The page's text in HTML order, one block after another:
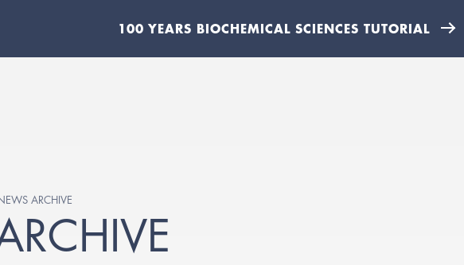
100 YEARS BIOCHEMICAL SCIENCES TUTORIAL
ARCHIVE